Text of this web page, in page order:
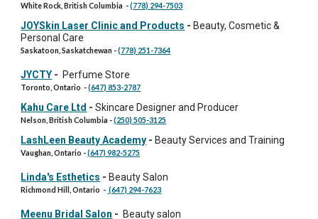
White Rock, British Columbia -(778) 294-7503
JOYSkin Laser Clinic and Products - Beauty, Cosmetic &
Personal Care
Saskatoon, Saskatchewan -(778) 251-7364
JYCTY - Perfume Store
Toronto, Ontario -(647) 853-2787
Kahu Care Ltd -Skincare Designer and Producer
Nelson, British Columbia -(250) 505-3125
LashLeen Beauty Academy - Beauty Services and Training
Vaughan, Ontario -(647) 982-5275
Linda's Esthetics - Beauty Salon
Richmond Hill, Ontario - (647) 294-7623
Meenu Bridal Salon - Beauty salon